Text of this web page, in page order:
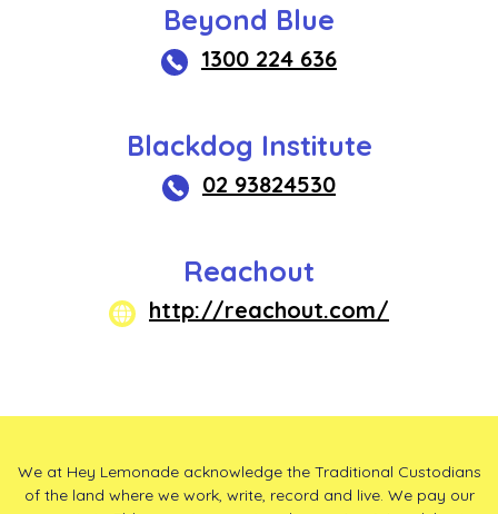
Beyond Blue
1300 224 636
Blackdog Institute
02 93824530
Reachout
http://reachout.com/
We at Hey Lemonade acknowledge the Traditional Custodians
of the land where we work, write, record and live. We pay our